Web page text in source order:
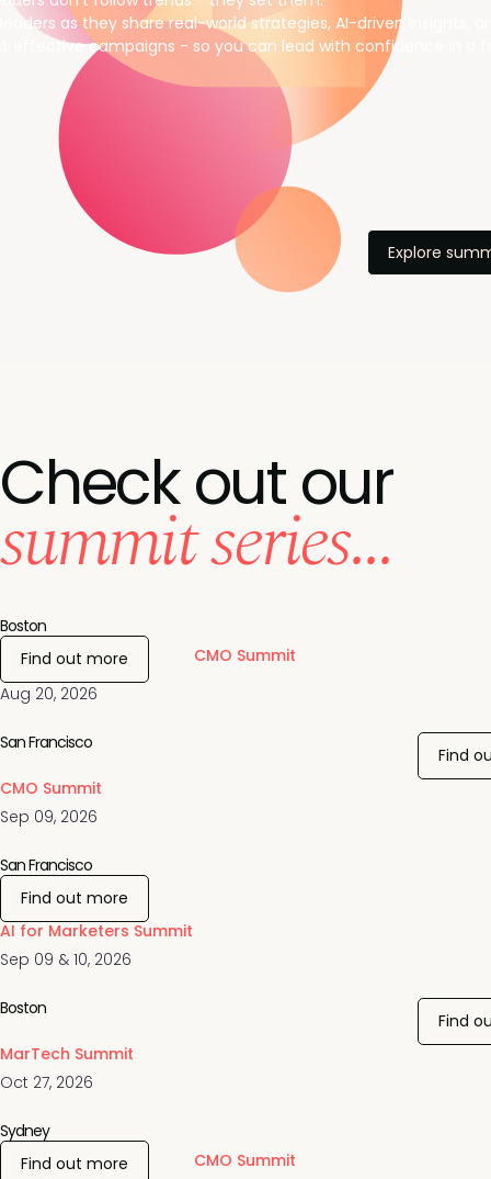
as they share real-world strategies, AI-driven insights,
effective campaigns - so you can lead with confidence in a
Explore
Check out our
summit series...
Aug 20, 2026
CMO Summit
Boston
Find out more
Sep 09, 2026
CMO Summit
San Francisco
Find
Sep 09 & 10, 2026
AI for Marketers Summit
San Francisco
Find out more
Oct 27, 2026
MarTech Summit
Boston
Find
CMO Summit
Sydney
Find out more